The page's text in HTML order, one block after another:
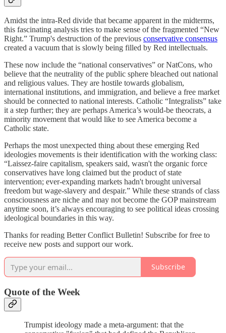
Amidst the intra-Red divide that became apparent in the midterms,
this fascinating analysis tries to make sense of the fragmented “New
Right.” Trump's destruction of the previous conservative consensus
created a vacuum that is slowly being filled by Red intellectuals.
These now include the “national conservatives” or NatCons, who
believe that the neutrality of the public sphere bleached out national
and religious values. They are hostile towards globalism,
international institutions, and immigration, and believe a free market
should be connected to national interests. Catholic “Integralists” take
it a step further; they are perhaps America’s would-be theocrats, a
minority movement that would like to see America become a
Catholic state.
Perhaps the most unexpected thing about these emerging Red
ideologies movements is their identification with the working class:
“Laissez-faire capitalism, speakers said, wasn't the organic force
conservatives have long claimed but the product of state
intervention; ever-expanding markets hadn't brought universal
freedom but wage-slavery and despair.” While these strands of class
consciousness are niche and may not become the GOP mainstream
anytime soon, it’s always encouraging to see political ideas crossing
ideological boundaries in this way.
Thanks for reading Better Conflict Bulletin! Subscribe for free to
receive new posts and support our work.
Subscribe
Quote of the Week
Trumpist ideology made a meta-argument: that the